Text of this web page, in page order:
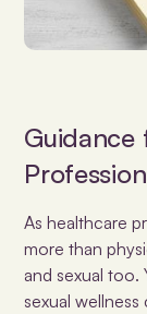
Guidance
As healthcare
more than
and sexual too.
sexual